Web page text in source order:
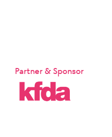
Partner & Sponsor